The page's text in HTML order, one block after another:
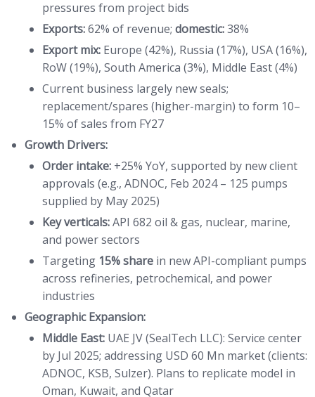
pressures from project bids
Exports:62% of revenue; domestic:38%
Export mix: Europe (42%), Russia (17%), USA (16%),
RoW (19%), South America (3%), Middle East (4%)
Current business largely new seals;
replacement/spares (higher-margin) to form 10–
15% of sales from FY27
Growth Drivers:
Order intake: +25% YoY, supported by new client
approvals (e.g., ADNOC, Feb 2024 – 125 pumps
supplied by May 2025)
Key verticals:API 682 oil & gas, nuclear, marine,
and power sectors
Targeting 15% share in new API-compliant pumps
across refineries, petrochemical, and power
industries
Geographic Expansion:
Middle East: UAE JV (SealTech LLC): Service center
by Jul 2025; addressing USD 60 Mn market (clients:
ADNOC, KSB, Sulzer). Plans to replicate model in
Oman, Kuwait, and Qatar